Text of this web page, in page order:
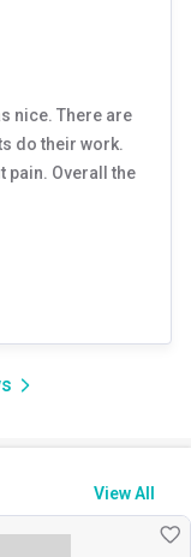
nice. There are
do their work.
pain. Overall the
View All